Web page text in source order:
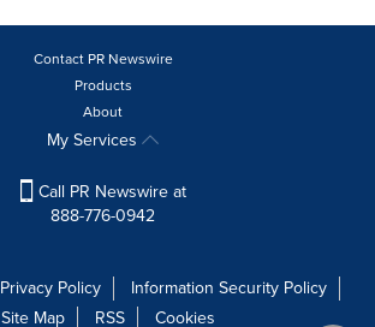
Contact PR Newswire
Products
About
My Services
Call PR Newswire at
888-776-0942
Privacy Policy
Information Security Policy
Site Map
RSS Cookies